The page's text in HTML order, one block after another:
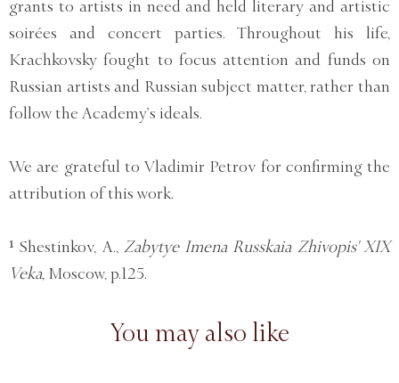
grants to artists in need and held literary and artistic
soirées and concert parties. Throughout his life,
Krachkovsky fought to focus attention and funds on
Russian artists and Russian subject matter, rather than
follow the Academy’s ideals.
We are grateful to Vladimir Petrov for confirming the
attribution of this work.
¹ Shestinkov, A., Zabytye Imena Russkaia Zhivopis' XIX
Veka, Moscow, p.125.
You may also like